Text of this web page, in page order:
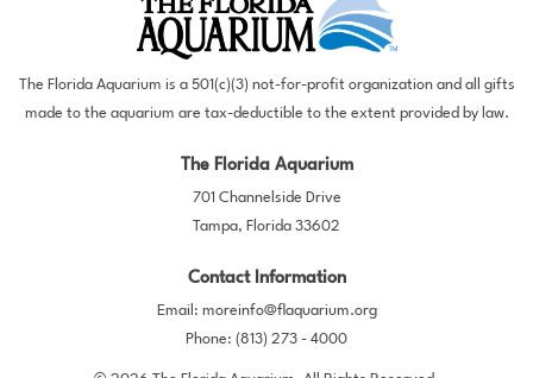
The Florida Aquarium is a 501(c)(3) not-for-profit organization and all gifts
made to the aquarium are tax-deductible to the extent provided by law.
The Florida Aquarium
701 Channelside Drive
Tampa, Florida 33602
Contact Information
Email: moreinfo@flaquarium.org
Phone: (813) 273 - 4000